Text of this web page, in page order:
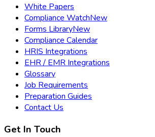
White Papers
Compliance WatchNew
Forms LibraryNew
Compliance Calendar
HRIS Integrations
EHR / EMR Integrations
Glossary
Job Requirements
Preparation Guides
Contact Us
Get In Touch